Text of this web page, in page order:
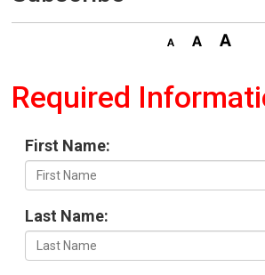
Required
First Name:
Last Name: